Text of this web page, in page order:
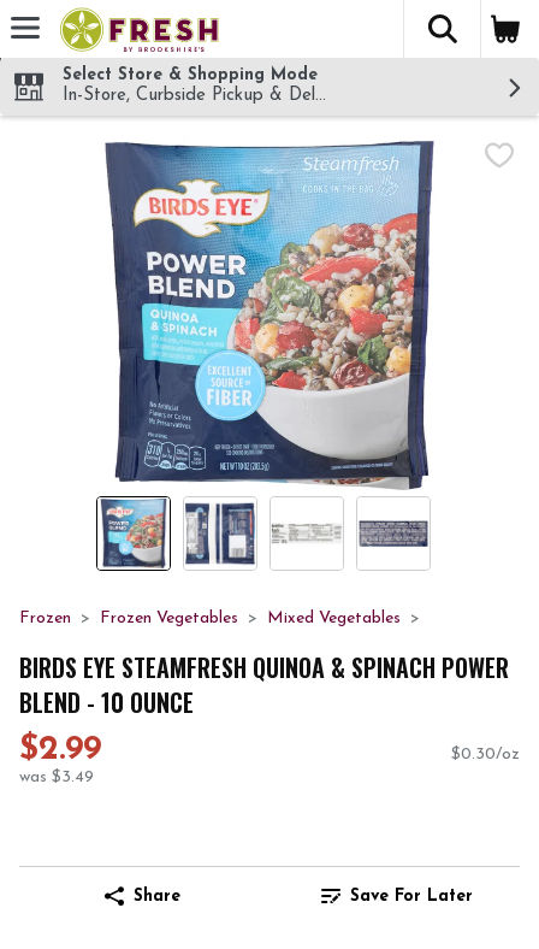
Skip header to page content
The
Select Store & Shopping Mode
In-Store, Curbside Pickup & Delivery!
Frozen Frozen Vegetables Mixed Vegetables
BIRDS EYE STEAMFRESH QUINOA & SPINACH POWER
BLEND - 10 OUNCE
$2.99
was $3.49
$0.30/oz
Share Save For Later